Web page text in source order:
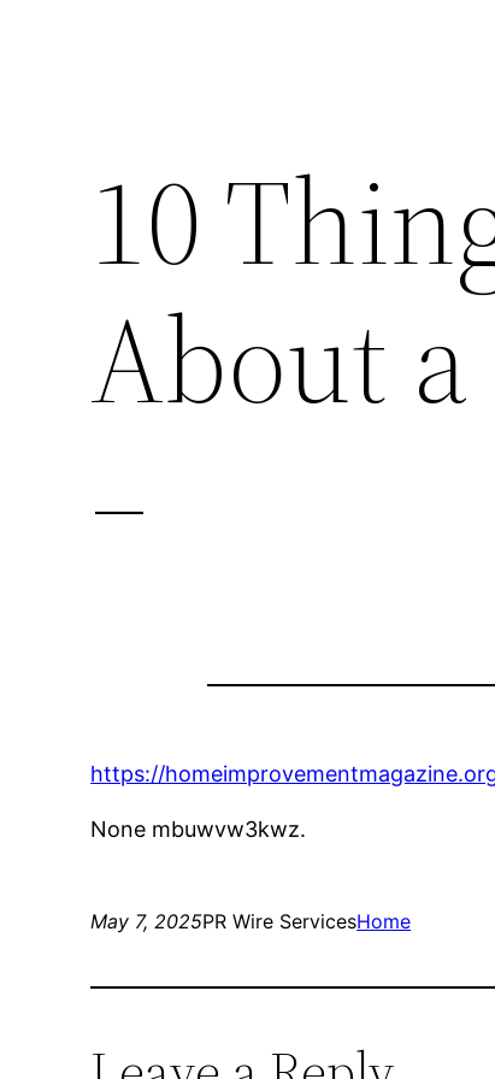
10
About
–
https://
None mbuwvw3kwz.
May 7, 2025PR Wire ServicesHome